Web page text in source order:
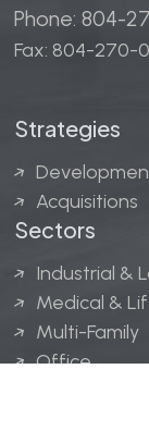
Phone: 804-
Fax: 804-270-
Strategies
Acquisitions
Sectors
Industrial &
Medical &
Multi-Family
Office